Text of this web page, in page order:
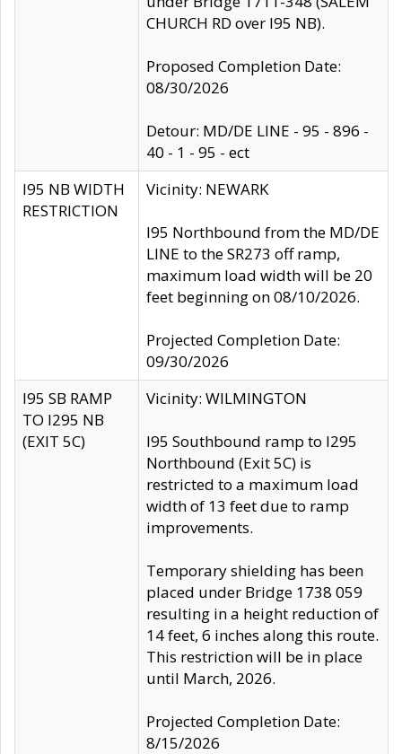
CHURCH RD over I95 NB).
Proposed Completion Date:
08/30/2026
Detour: MD/DE LINE - 95 - 896 -
40 - 1 - 95 - ect
I95 NB WIDTH
RESTRICTION
Vicinity: NEWARK
I95 Northbound from the MD/DE
LINE to the SR273 off ramp,
maximum load width will be 20
feet beginning on 08/10/2026.
Projected Completion Date:
09/30/2026
I95 SB RAMP
TO I295 NB
(EXIT 5C)
Vicinity: WILMINGTON
I95 Southbound ramp to I295
Northbound (Exit 5C) is
restricted to a maximum load
width of 13 feet due to ramp
improvements.
Temporary shielding has been
placed under Bridge 1738 059
resulting in a height reduction of
14 feet, 6 inches along this route.
This restriction will be in place
until March, 2026.
Projected Completion Date:
8/15/2026